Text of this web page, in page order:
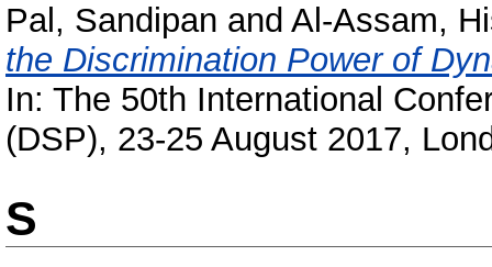
Pal, Sandipan and Al-Assam,
the Discrimination Power of
In: The 50th International
(DSP), 23-25 August 2017,
S